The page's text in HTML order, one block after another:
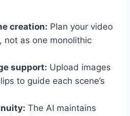
creation: Plan your video
not as one monolithic
support: Upload images
to guide each scene’s
The AI maintains